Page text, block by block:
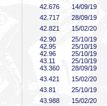
42 .676
14/09/19
42 .717
28/09/19
42 .821
15/02/20
42 .90
25/10/19
42 .95
25/10/19
42 .96
25/10/19
43 .11
25/10/19
43 .360
28/09/19
43 .421
15/02/20
43 .81
25/10/19
43 .988
15/02/20